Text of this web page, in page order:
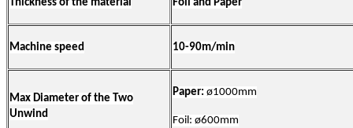
Thickness of the material Foil and Paper
Machine speed 10-90m/min
Max Diameter of the Two
Unwind
Paper: ø1000mm
Foil: ø600mm